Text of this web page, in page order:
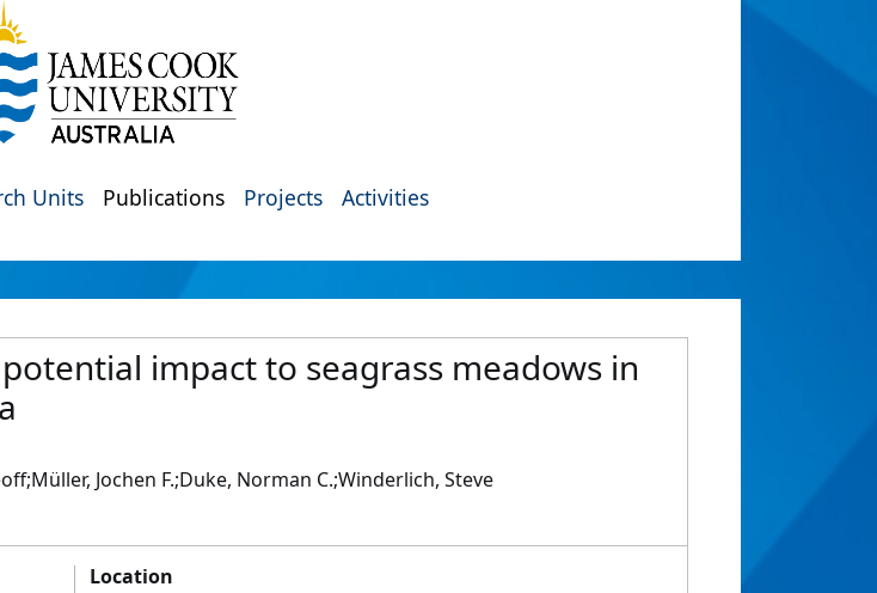
Units Publications Projects Activities
impact to seagrass meadows in
Jochen F.;Duke, Norman C.;Winderlich, Steve
Location